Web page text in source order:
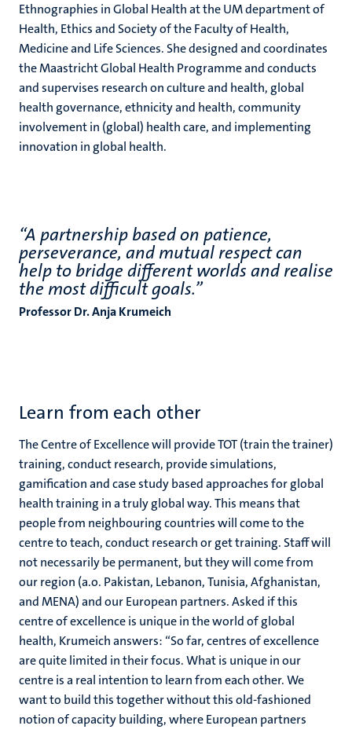
Ethnographies in Global Health at the UM department of
Health, Ethics and Society of the Faculty of Health,
Medicine and Life Sciences. She designed and coordinates
the Maastricht Global Health Programme and conducts
and supervises research on culture and health, global
health governance, ethnicity and health, community
involvement in (global) health care, and implementing
innovation in global health.
“A partnership based on patience,
perseverance, and mutual respect can
help to bridge different worlds and realise
the most difficult goals.”
Professor Dr. Anja Krumeich
Learn from each other
The Centre of Excellence will provide TOT (train the trainer)
training, conduct research, provide simulations,
gamification and case study based approaches for global
health training in a truly global way. This means that
people from neighbouring countries will come to the
centre to teach, conduct research or get training. Staff will
not necessarily be permanent, but they will come from
our region (a.o. Pakistan, Lebanon, Tunisia, Afghanistan,
and MENA) and our European partners. Asked if this
centre of excellence is unique in the world of global
health, Krumeich answers: “So far, centres of excellence
are quite limited in their focus. What is unique in our
centre is a real intention to learn from each other. We
want to build this together without this old-fashioned
notion of capacity building, where European partners